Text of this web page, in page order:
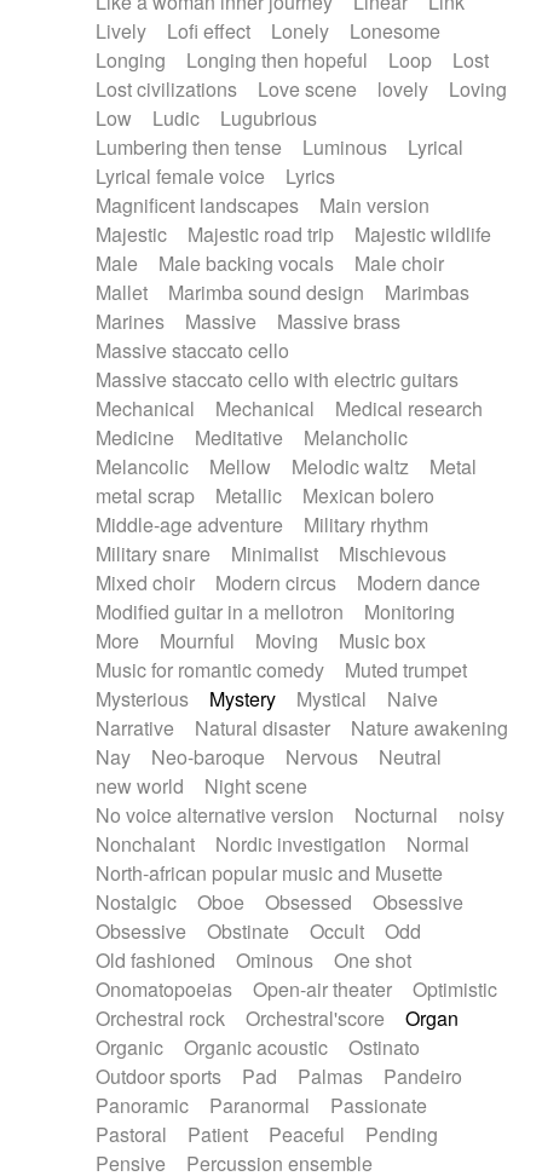
Lively
Lofi effect Lonely
Lonesome
Longing
Longing then hopeful Loop
Lost
Lost civilizations
Love scene lovely
Loving
Low
Ludic
Lugubrious
Lumbering then tense
Luminous
Lyrical
Lyrical female voice
Lyrics
Magnificent landscapes
Main version
Majestic
Majestic road trip
Majestic wildlife
Male
Male backing vocals
Male choir
Mallet
Marimba sound design
Marimbas
Marines
Massive
Massive brass
Massive staccato cello
Massive staccato cello with electric guitars
Mechanical
Mechanical
Medical research
Medicine
Meditative
Melancholic
Melancolic
Mellow Melodic waltz
Metal
metal scrap
Metallic
Mexican bolero
Middle-age adventure
Military rhythm
Military snare
Minimalist
Mischievous
Mixed choir
Modern circus
Modern dance
Modified guitar in a mellotron
Monitoring
More
Mournful Moving
Music box
Music for romantic comedy
Muted trumpet
Mysterious
Mystery Mystical
Naive
Narrative
Natural disaster
Nature awakening
Nay
Neo-baroque Nervous
Neutral
new world
Night scene
No voice alternative version
Nocturnal
noisy
Nonchalant
Nordic investigation
Normal
North-african popular music and Musette
Nostalgic
Oboe Obsessed
Obsessive
Obsessive
Obstinate Occult
Odd
Old fashioned
Ominous
One shot
Onomatopoeias
Open-air theater
Optimistic
Orchestral rock
Orchestral'score
Organ
Organic
Organic acoustic
Ostinato
Outdoor sports
Pad Palmas
Pandeiro
Panoramic
Paranormal
Passionate
Pastoral
Patient Peaceful
Pending
Pensive
Percussion ensemble